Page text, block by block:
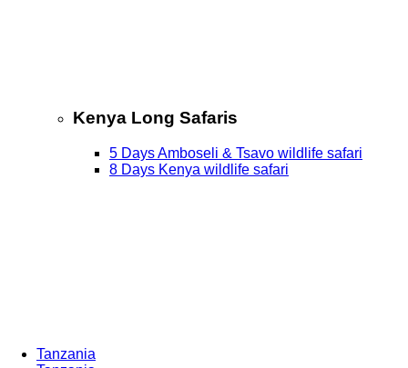
Kenya Long Safaris
5 Days Amboseli & Tsavo wildlife safari
8 Days Kenya wildlife safari
Tanzania